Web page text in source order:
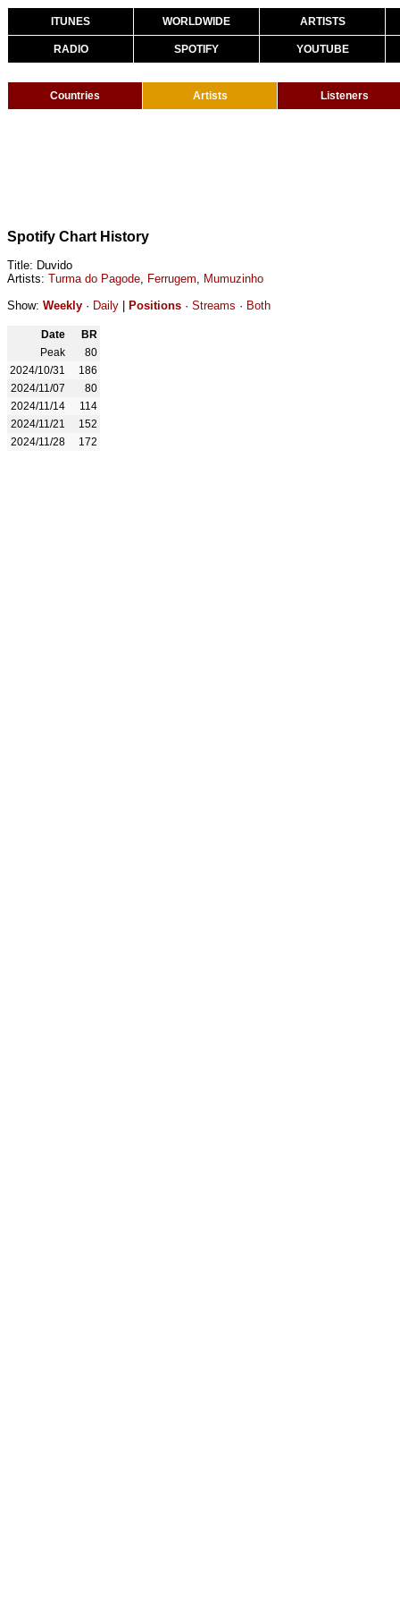
ITUNES WORLDWIDE ARTISTS
RADIO SPOTIFY YOUTUBE
Countries Artists Listeners
Spotify Chart History
Title: Duvido
Artists: Turma do Pagode, Ferrugem, Mumuzinho
Show: Weekly · Daily Positions · Streams · Both
Date
BR
Peak
80
2024/10/31
186
2024/11/07
80
2024/11/14
114
2024/11/21
152
2024/11/28
172